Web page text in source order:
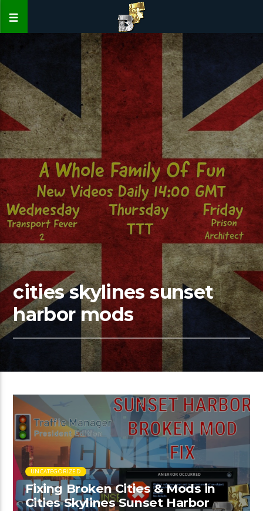
cities skylines sunset
harbor mods
UNCATEGORIZED
Fixing Broken Cities & Mods in
Cities Skylines Sunset Harbor